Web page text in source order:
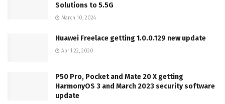
Solutions to 5.5G
March 10, 2024
Huawei Freelace getting 1.0.0.129 new update
April 22, 2020
P50 Pro, Pocket and Mate 20 X getting
HarmonyOS 3 and March 2023 security software
update